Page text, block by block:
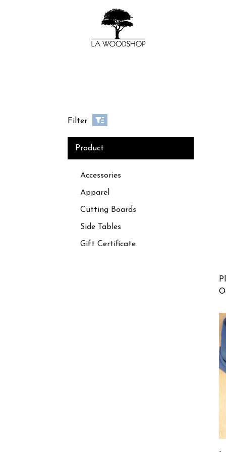
Filter
Product
Accessories
Apparel
Cutting Boards
Side Tables
Gift Certificate